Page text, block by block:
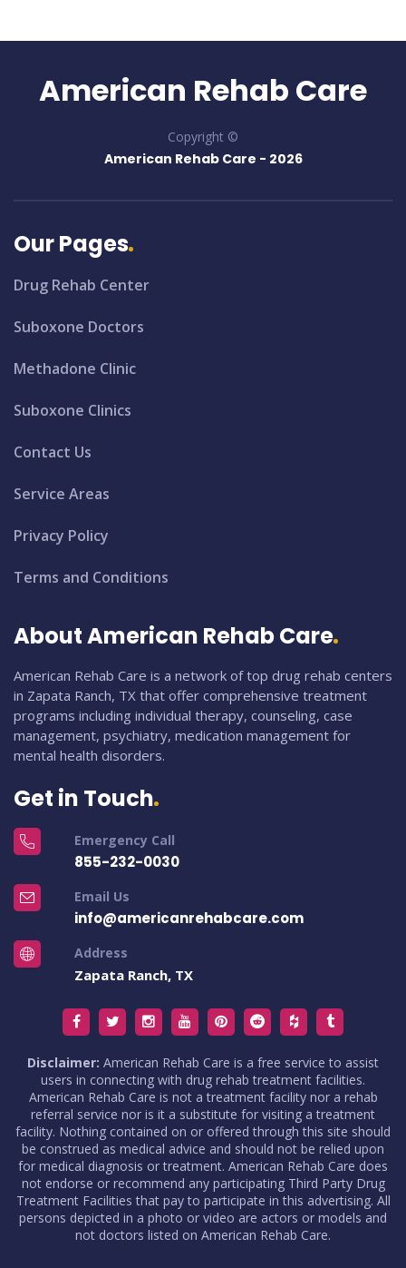
American Rehab Care
Copyright ©
American Rehab Care - 2026
Our Pages
Drug Rehab Center
Suboxone Doctors
Methadone Clinic
Suboxone Clinics
Contact Us
Service Areas
Privacy Policy
Terms and Conditions
About American Rehab Care
American Rehab Care is a network of top drug rehab centers
in Zapata Ranch, TX that offer comprehensive treatment
programs including individual therapy, counseling, case
management, psychiatry, medication management for
mental health disorders.
Get in Touch
Emergency Call
855-232-0030
Email Us
info@americanrehabcare.com
Address
Zapata Ranch, TX
Disclaimer: American Rehab Care is a free service to assist
users in connecting with drug rehab treatment facilities.
American Rehab Care is not a treatment facility nor a rehab
referral service nor is it a substitute for visiting a treatment
facility. Nothing contained on or offered through this site should
be construed as medical advice and should not be relied upon
for medical diagnosis or treatment. American Rehab Care does
not endorse or recommend any participating Third Party Drug
Treatment Facilities that pay to participate in this advertising. All
persons depicted in a photo or video are actors or models and
not doctors listed on American Rehab Care.